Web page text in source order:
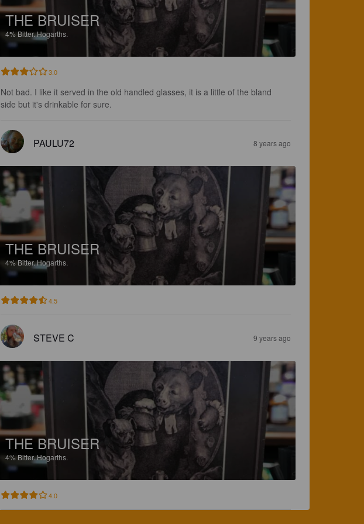
THE BRUISER
4%Bitter.Hogarths.
3.0
Not bad. I like it served in the old handled glasses, it is a little of the bland
side but it's drinkable for sure.
PAULU72 8 years ago
THE BRUISER
4%Bitter.Hogarths.
4.5
STEVE C 9 years ago
THE BRUISER
4%Bitter.Hogarths.
4.0